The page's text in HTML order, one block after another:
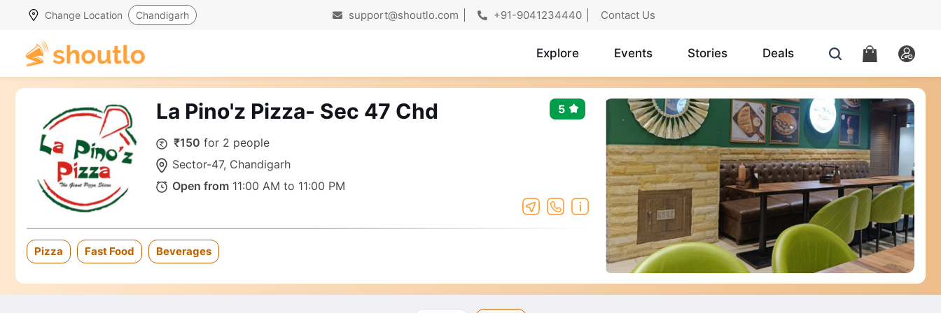
Change Location Chandigarh support@shoutlo.com +91-9041234440 Contact Us
Explore Events Stories Deals
La Pino'z Pizza- Sec 47 Chd
₹150 for 2 people
Sector-47, Chandigarh
Open from 11:00 AM to 11:00 PM
5
Pizza Fast Food Beverages